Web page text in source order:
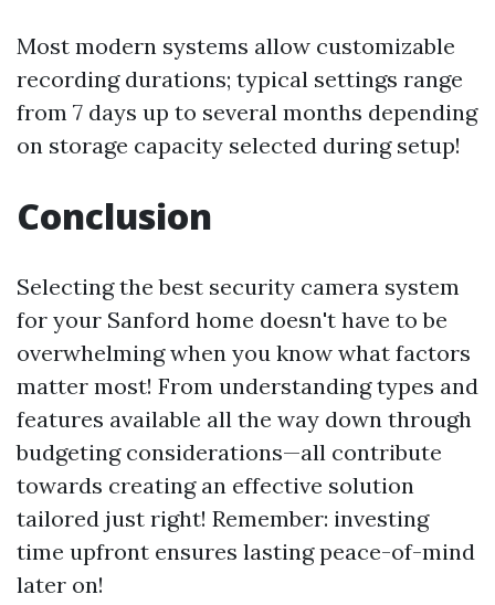
Most modern systems allow customizable
recording durations; typical settings range
from 7 days up to several months depending
on storage capacity selected during setup!
Conclusion
Selecting the best security camera system
for your Sanford home doesn't have to be
overwhelming when you know what factors
matter most! From understanding types and
features available all the way down through
budgeting considerations—all contribute
towards creating an effective solution
tailored just right! Remember: investing
time upfront ensures lasting peace-of-mind
later on!